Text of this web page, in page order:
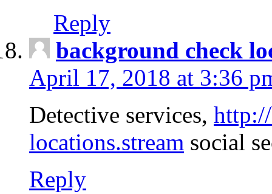
Reply
background check
April 17, 2018 at 3:36
Detective services,
locations.stream social
Reply